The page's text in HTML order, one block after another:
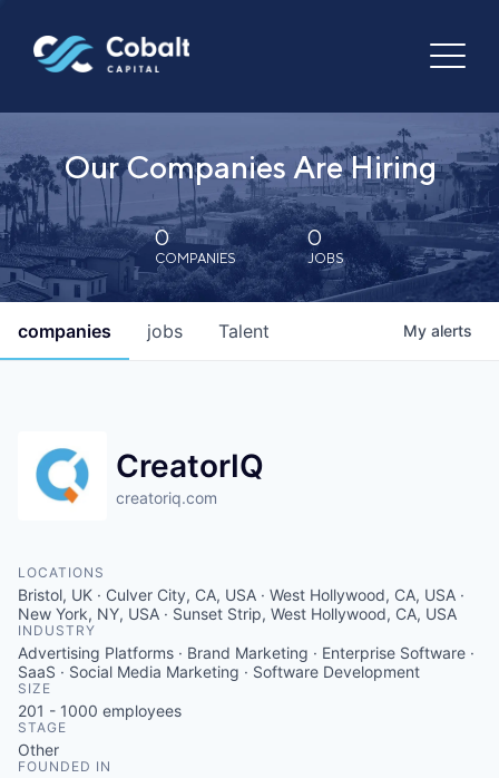
Our Companies Are Hiring
0
COMPANIES
0
JOBS
jobs
companies Talent My alerts
CreatorIQ
creatoriq.com
LOCATIONS
Bristol, UK · Culver City, CA, USA · West Hollywood, CA, USA ·
New York, NY, USA · Sunset Strip, West Hollywood, CA, USA
INDUSTRY
Advertising Platforms · Brand Marketing · Enterprise Software ·
SaaS · Social Media Marketing · Software Development
SIZE
201 - 1000 employees
STAGE
Other
FOUNDED IN